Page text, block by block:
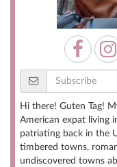
Hi there! Guten Tag!
American expat living
patriating back in the
timbered towns,
undiscovered towns